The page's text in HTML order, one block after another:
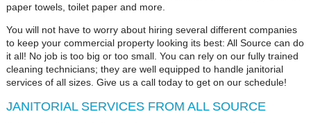
paper towels, toilet paper and more.
You will not have to worry about hiring several different companies
to keep your commercial property looking its best: All Source can do
it all! No job is too big or too small. You can rely on our fully trained
cleaning technicians; they are well equipped to handle janitorial
services of all sizes. Give us a call today to get on our schedule!
JANITORIAL SERVICES FROM ALL SOURCE